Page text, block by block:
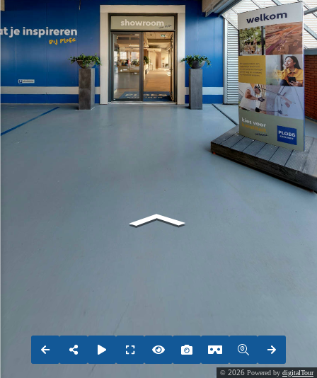
© 2026 Powered by digitalTour